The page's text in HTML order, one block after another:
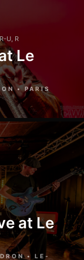
U, R
Le
• PARIS
at Le
• LE-